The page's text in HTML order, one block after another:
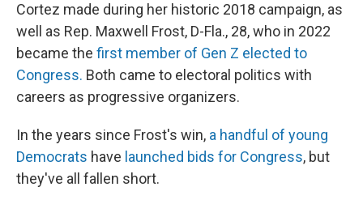
Cortez made during her historic 2018 campaign, as
well as Rep. Maxwell Frost, D-Fla., 28, who in 2022
became the first member of Gen Z elected to
Congress. Both came to electoral politics with
careers as progressive organizers.
In the years since Frost's win, a handful of young
Democrats have launched bids for Congress, but
they've all fallen short.